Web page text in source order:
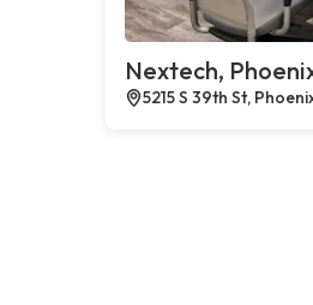
Nextech,
5215 S 39th St,